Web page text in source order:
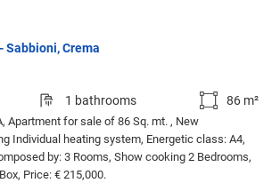
Sabbioni, Crema
1 bathrooms 86 m²
Apartment for sale of 86 Sq. mt. , New
Individual heating system, Energetic class: A4,
by: 3 Rooms, Show cooking 2 Bedrooms,
Price: € 215,000.